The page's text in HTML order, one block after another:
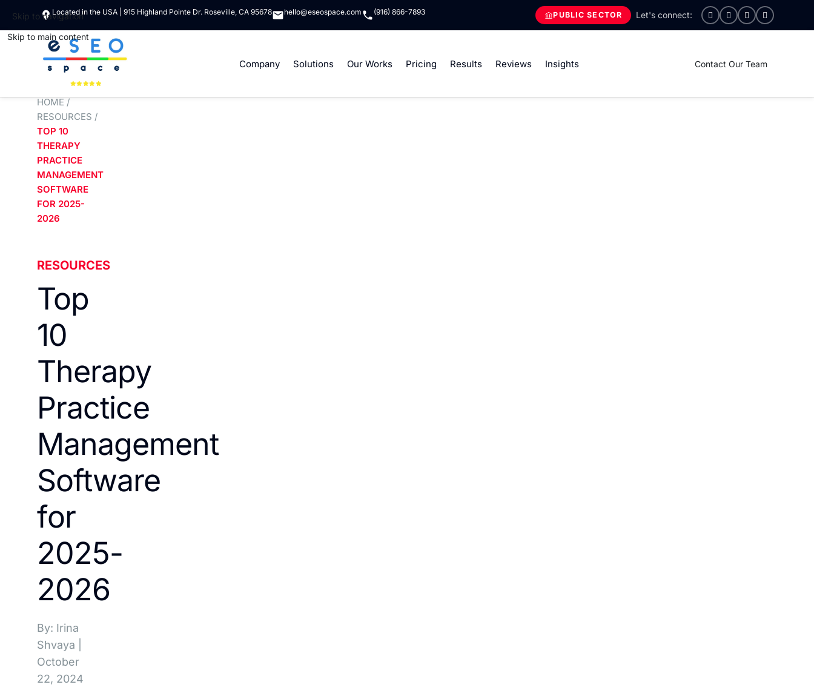
Skip to navigation
Skip to main content
Located in the USA | 915 Highland Pointe Dr. Roseville, CA 95678 hello@eseospace.com (916) 866-7893 PUBLIC SECTOR
Company Solutions Our Works Pricing Results Reviews Insights Contact Our Team
HOME /
RESOURCES /
TOP 10
THERAPY
PRACTICE
MANAGEMENT
SOFTWARE
FOR 2025-
2026
RESOURCES
Top
10
Therapy
Practice
Management
Software
for
2025-
2026
By: Irina
Shvaya
October
22, 2024